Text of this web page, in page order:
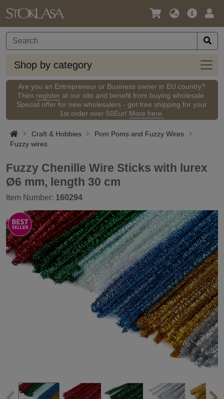
Language
Currency
Main
Shop by category
Shop
by
Are you an Entrepreneur or Business owner in EU country?
Then register at our site and benefit from buying wholesale.
Special offer for new wholesalers - get free shipping for your
1st order over 50Eur! More here.
Craft & Hobbies
Pom Poms and Fuzzy Wires
Fuzzy wires
Fuzzy Chenille Wire Sticks with lurex
Ø6 mm, length 30 cm
Item Number: 160294